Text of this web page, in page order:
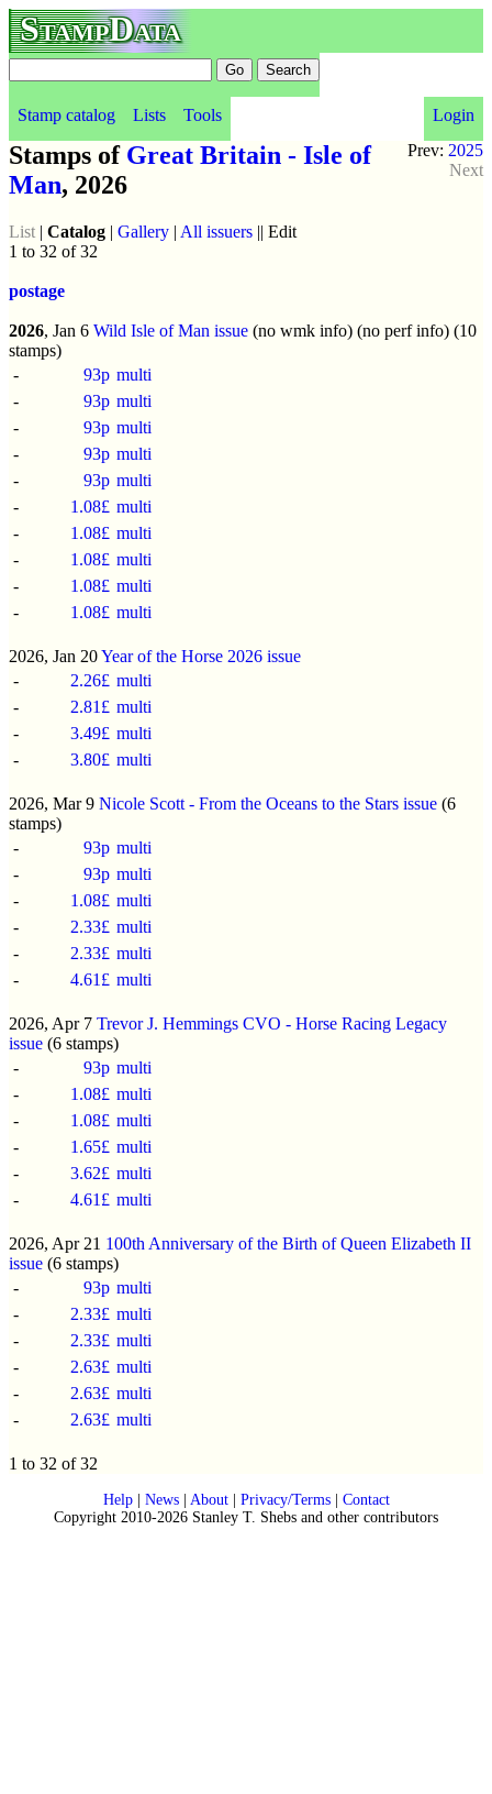
StampData
Stamp catalog Lists Tools
Login
Prev: 2025
Next
Stamps of Great Britain - Isle of
Man, 2026
List | Catalog | Gallery | All issuers || Edit
1 to 32 of 32
postage
2026, Jan 6 Wild Isle of Man issue (no wmk info) (no perf info) (10
stamps)
-
93p multi
-
93p multi
-
93p multi
-
93p multi
-
93p multi
-
1.08£ multi
-
1.08£ multi
-
1.08£ multi
-
1.08£ multi
-
1.08£ multi
2026, Jan 20Year of the Horse 2026 issue
-
2.26£ multi
-
2.81£ multi
-
3.49£ multi
-
3.80£ multi
2026, Mar 9 Nicole Scott - From the Oceans to the Stars issue (6
stamps)
-
93p multi
-
93p multi
-
1.08£ multi
-
2.33£ multi
-
2.33£ multi
-
4.61£ multi
2026, Apr 7 Trevor J. Hemmings CVO - Horse Racing Legacy
issue (6 stamps)
-
93p multi
-
1.08£ multi
-
1.08£ multi
-
1.65£ multi
-
3.62£ multi
-
4.61£ multi
2026, Apr 21 100th Anniversary of the Birth of Queen Elizabeth II
issue (6 stamps)
-
93p multi
-
2.33£ multi
-
2.33£ multi
-
2.63£ multi
-
2.63£ multi
-
2.63£ multi
1 to 32 of 32
Help| News| About| Privacy/Terms| Contact
Copyright 2010-2026 Stanley T. Shebs and other contributors